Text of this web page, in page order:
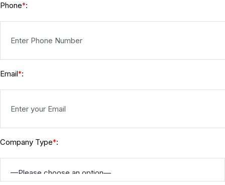
Phone*:
Email*:
Company Type*: